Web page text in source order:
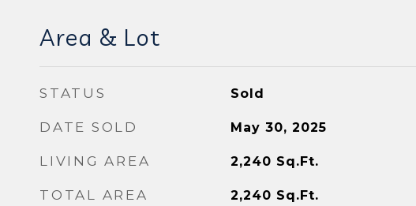
Area & Lot
STATUS Sold
DATE SOLD May 30, 2025
LIVING AREA 2,240 Sq.Ft.
TOTAL AREA 2,240 Sq.Ft.